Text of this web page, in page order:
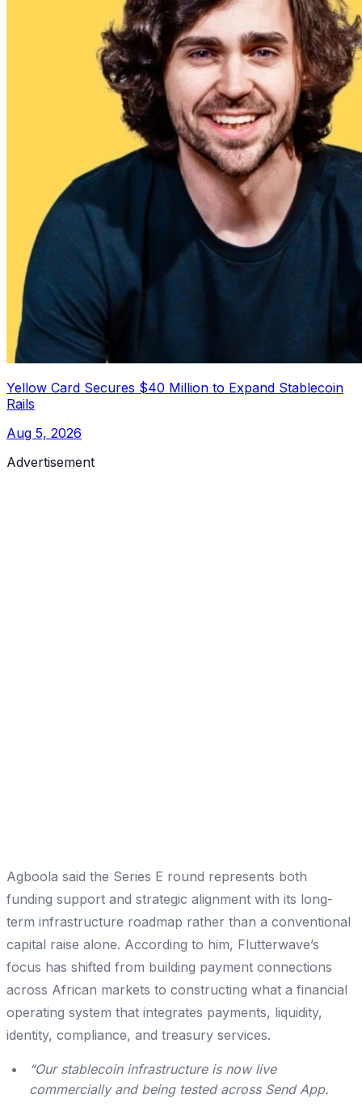
Yellow Card Secures $40 Million to Expand Stablecoin
Rails
Aug 5, 2026
Advertisement
Agboola said the Series E round represents both
funding support and strategic alignment with its long-
term infrastructure roadmap rather than a conventional
capital raise alone. According to him, Flutterwave’s
focus has shifted from building payment connections
across African markets to constructing what a financial
operating system that integrates payments, liquidity,
identity, compliance, and treasury services.
“Our stablecoin infrastructure is now live
commercially and being tested across Send App.